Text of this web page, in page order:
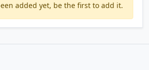
added yet, be the first to add it.